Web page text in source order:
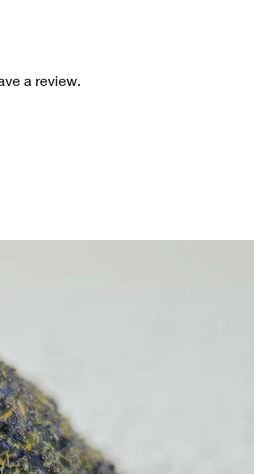
a review.